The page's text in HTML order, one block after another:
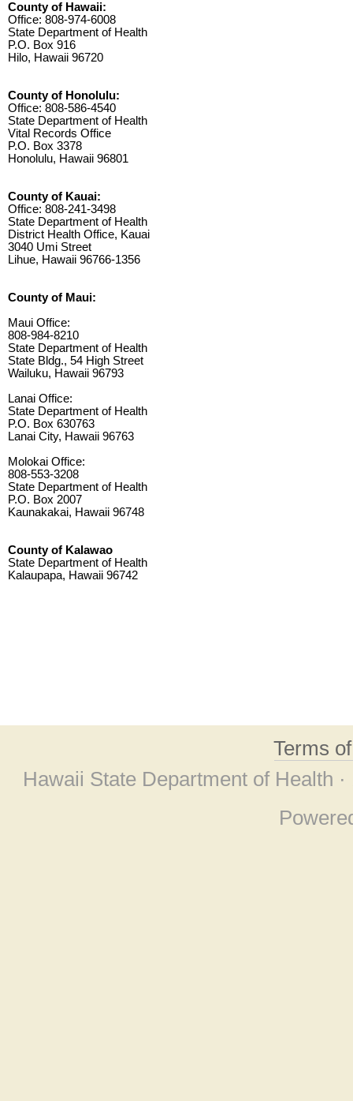
County of Hawaii:
Office: 808-974-6008
State Department of Health
P.O. Box 916
Hilo, Hawaii 96720
County of Honolulu:
Office: 808-586-4540
State Department of Health
Vital Records Office
P.O. Box 3378
Honolulu, Hawaii 96801
County of Kauai:
Office: 808-241-3498
State Department of Health
District Health Office, Kauai
3040 Umi Street
Lihue, Hawaii 96766-1356
County of Maui:
Maui Office:
808-984-8210
State Department of Health
State Bldg., 54 High Street
Wailuku, Hawaii 96793
Lanai Office:
State Department of Health
P.O. Box 630763
Lanai City, Hawaii 96763
Molokai Office:
808-553-3208
State Department of Health
P.O. Box 2007
Kaunakakai, Hawaii 96748
County of Kalawao
State Department of Health
Kalaupapa, Hawaii 96742
Terms
Hawaii State Department of Health